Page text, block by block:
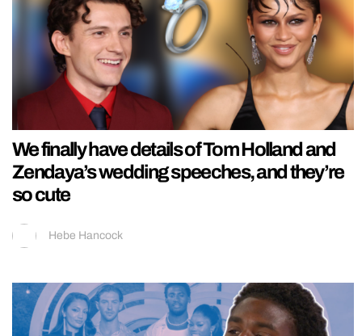
We finally have details of Tom Holland and
Zendaya’s wedding speeches, and they’re
so cute
Hebe Hancock